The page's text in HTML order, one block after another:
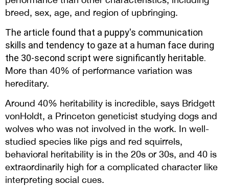
breed, sex, age, and region of upbringing.
The article found that a puppy's communication
skills and tendency to gaze at a human face during
the 30-second script were significantly heritable.
More than 40% of performance variation was
hereditary.
Around 40% heritability is incredible, says Bridgett
vonHoldt, a Princeton geneticist studying dogs and
wolves who was not involved in the work. In well-
studied species like pigs and red squirrels,
behavioral heritability is in the 20s or 30s, and 40 is
extraordinarily high for a complicated character like
interpreting social cues.